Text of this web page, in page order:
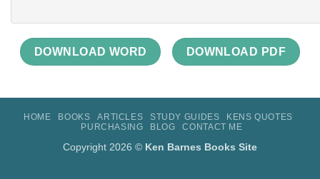
DOWNLOAD WORD DOWNLOAD PDF
HOME BOOKS ARTICLES STUDY GUIDES
KENS QUOTES
PURCHASING
BLOG CONTACT ME
Copyright 2026 © Ken Barnes Books Site